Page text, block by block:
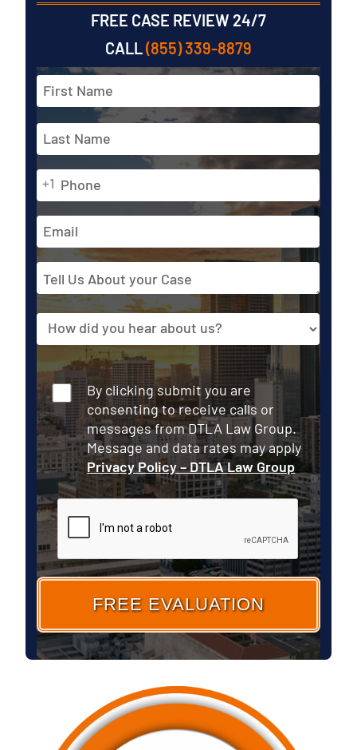
FREE CASE REVIEW 24/7
CALL(855) 339-8879
Full
First
Last+1
Us
About
your
Case
Source
Consent
By clicking submit you are
consenting to receive calls or
messages from DTLA Law Group.
Message and data rates may apply
Privacy Policy – DTLA Law Group